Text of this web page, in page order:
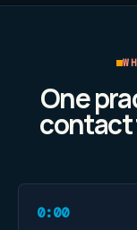
One
contact
0:00